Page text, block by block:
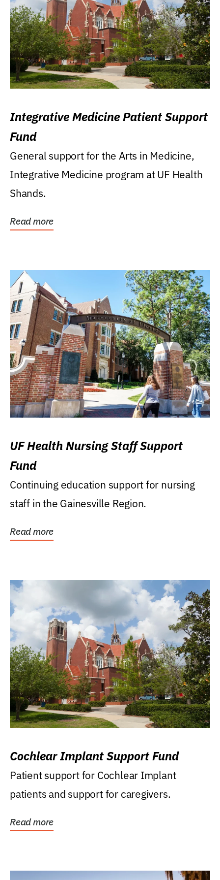
Integrative Medicine Patient Support
Fund
General support for the Arts in Medicine,
Integrative Medicine program at UF Health
Shands.
Read more
UF Health Nursing Staff Support
Fund
Continuing education support for nursing
staff in the Gainesville Region.
Read more
Cochlear Implant Support Fund
Patient support for Cochlear Implant
patients and support for caregivers.
Read more